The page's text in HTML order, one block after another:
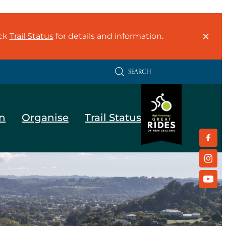
Trail Statusfor details and information.
SEARCH
Organise Trail Status